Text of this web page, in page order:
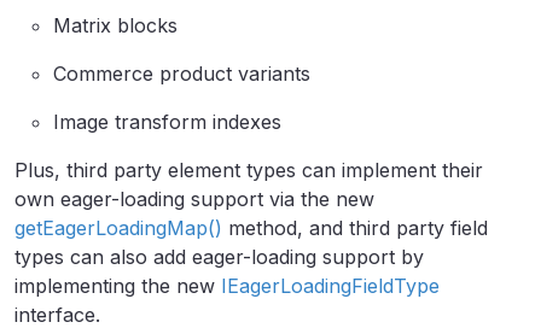
Matrix blocks
Commerce product variants
Image transform indexes
Plus, third party element types can implement their
own eager-loading support via the new
getEagerLoadingMap() method, and third party field
types can also add eager-loading support by
implementing the new IEagerLoadingFieldType
interface.